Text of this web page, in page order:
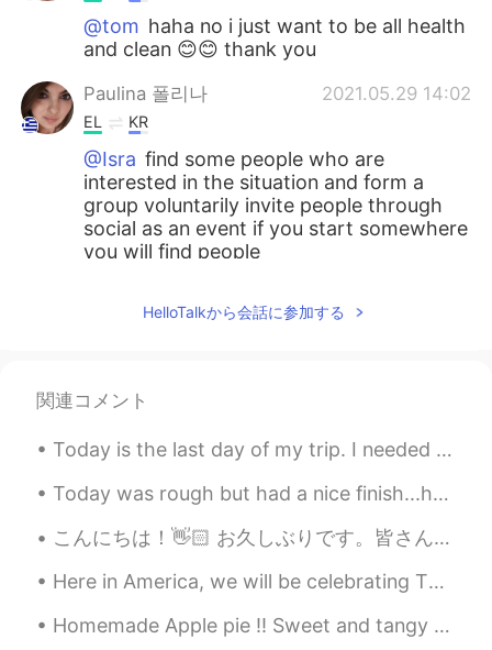
@tom haha no i just want to be all health
and clean 😊😊 thank you
Paulina 폴리나 2021.05.29 14:02
EL KR
@Isra find some people who are
interested in the situation and form a
group voluntarily invite people through
social as an event if you start somewhere
you will find people
EN
Isra
but with the modernity has become in a
people from other towns of the country
places of the world, day by day is a place
HelloTalkから会話に参加する
関連コメント
Today is the last day of my trip. I needed this break. I didn’t know these places existed in Amer...
Today was rough but had a nice finish...had a wonderful time together with NuNu and she kept me c...
こんにちは！👋🏻 お久しぶりです。皆さんは元気ですか？ 最近は友達と一緒に炭焼きの料理を食べに行きました。👯‍♀️ あの店は「炭火焼御膳 日本橋けいすけ」です。 美味しすぎたので、2回レストラ...
Here in America, we will be celebrating Thanksgiving. Depending on who you ask it may or may not ...
Homemade Apple pie !! Sweet and tangy Bramley Apple slices , baked in a light puff pastry , hom...